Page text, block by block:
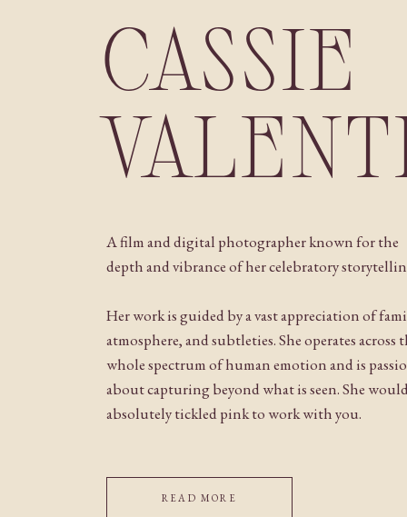
CASSIE
A film and digital photographer known for the
depth and vibrance of her celebratory
Her work is guided by a vast appreciation of
atmosphere, and subtleties. She operates across
whole spectrum of human emotion and is
about capturing beyond what is seen. She
absolutely tickled pink to work with you.
READ MORE